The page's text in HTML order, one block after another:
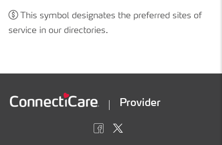
This symbol designates the preferred sites of
service in our directories.
Provider